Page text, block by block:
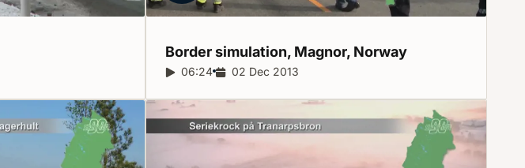
Border simulation, Magnor, Norway
Report duration:
06:24 Release date:
02 Dec 2013